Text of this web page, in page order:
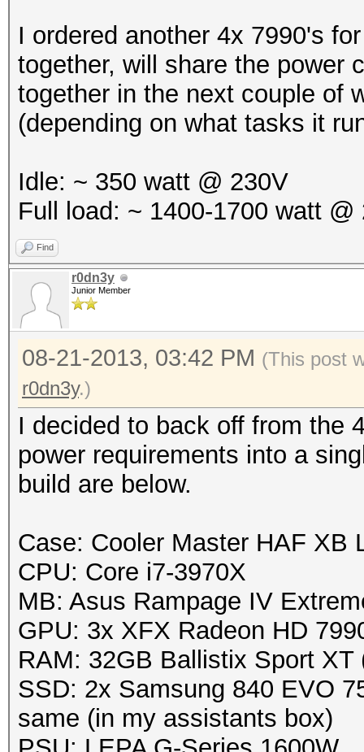
I ordered another 4x 7990's
together, will share the power
together in the next couple of
(depending on what tasks it
Idle: ~ 350 watt @ 230V
Full load: ~ 1400-1700 watt @
Find
r0dn3y
Junior Member
08-21-2013, 03:42 PM (This post
r0dn3y.)
I decided to back off from the
power requirements into a
build are below.
Case: Cooler Master HAF XB
CPU: Core i7-3970X
MB: Asus Rampage IV
GPU: 3x XFX Radeon HD
RAM: 32GB Ballistix Sport XT
SSD: 2x Samsung 840 EVO
same (in my assistants box)